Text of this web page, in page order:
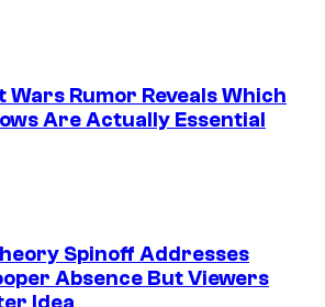
Wars Rumor Reveals Which
Are Actually Essential
Spinoff Addresses
Absence But Viewers